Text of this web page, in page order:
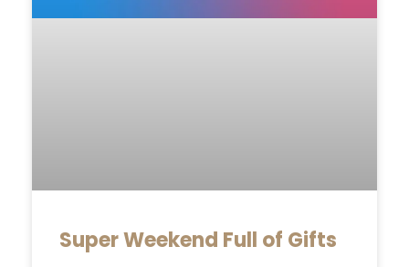
Super Weekend Full of Gifts